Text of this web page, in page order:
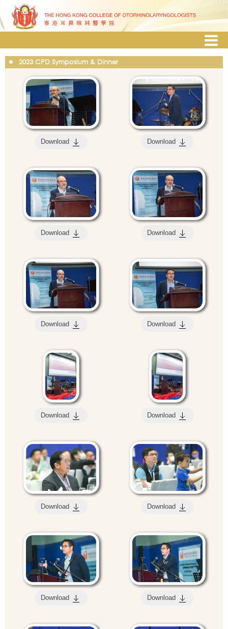
2023 CPD Symposium & Dinner
Download Download
Download Download
Download Download
Download Download
Download Download
Download Download